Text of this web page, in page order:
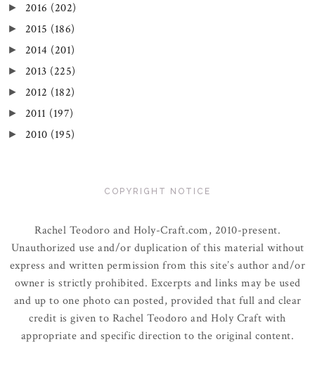
► 2016 (202)
► 2015 (186)
► 2014 (201)
► 2013 (225)
► 2012 (182)
► 2011 (197)
► 2010 (195)
COPYRIGHT NOTICE
Rachel Teodoro and Holy-Craft.com, 2010-present.
Unauthorized use and/or duplication of this material without
express and written permission from this site’s author and/or
owner is strictly prohibited. Excerpts and links may be used
and up to one photo can posted, provided that full and clear
credit is given to Rachel Teodoro and Holy Craft with
appropriate and specific direction to the original content.